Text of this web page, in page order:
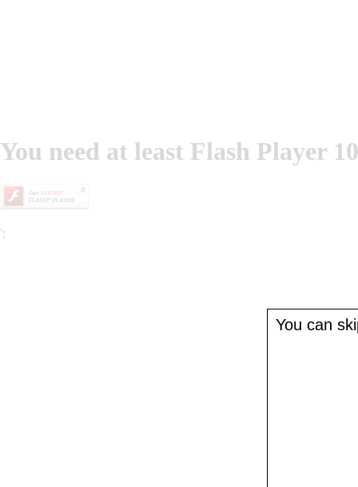
You need at least Flash Player
You can
';